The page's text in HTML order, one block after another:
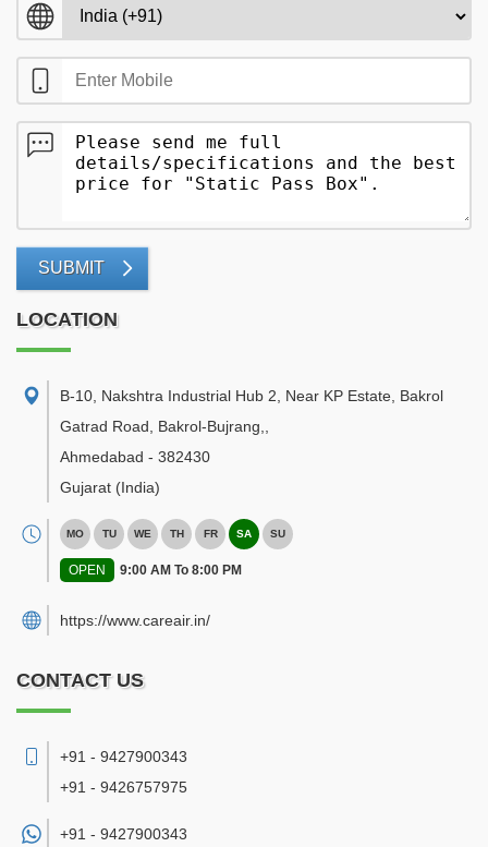
SUBMIT
LOCATION
B-10, Nakshtra Industrial Hub 2, Near KP Estate, Bakrol
Gatrad Road, Bakrol-Bujrang,
Ahmedabad - 382430
Gujarat (India)
MO TU WE TH FR SA SU
OPEN 9:00 AM To 8:00 PM
https://www.careair.in/
CONTACT US
+91 - 9427900343
+91 - 9426757975
+91 - 9427900343